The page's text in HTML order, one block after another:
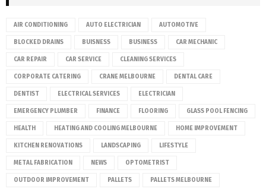
AIR CONDITIONING AUTO ELECTRICIAN AUTOMOTIVE
BLOCKED DRAINS BUISNESS BUSINESS CAR MECHANIC
CAR REPAIR CAR SERVICE CLEANING SERVICES
CORPORATE CATERING CRANE MELBOURNE DENTAL CARE
DENTIST ELECTRICAL SERVICES ELECTRICIAN
EMERGENCY PLUMBER FINANCE FLOORING GLASS POOL FENCING
HEALTH HEATING AND COOLING MELBOURNE HOME IMPROVEMENT
KITCHEN RENOVATIONS LANDSCAPING LIFESTYLE
METAL FABRICATION NEWS OPTOMETRIST
OUTDOOR IMPROVEMENT PALLETS PALLETS MELBOURNE